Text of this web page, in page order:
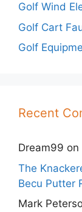
Golf Wind
Golf Cart
Golf
Recent
Dream99 on
The
Becu Putter
Mark